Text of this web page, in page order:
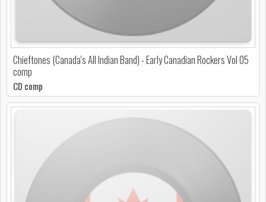
Chieftones (Canada's All Indian Band) - Early Canadian Rockers Vol 05
comp
CD comp